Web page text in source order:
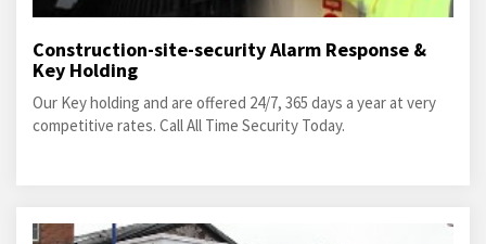
Construction-site-security Alarm Response &
Key Holding
Our Key holding and are offered 24/7, 365 days a year at very
competitive rates. Call All Time Security Today.